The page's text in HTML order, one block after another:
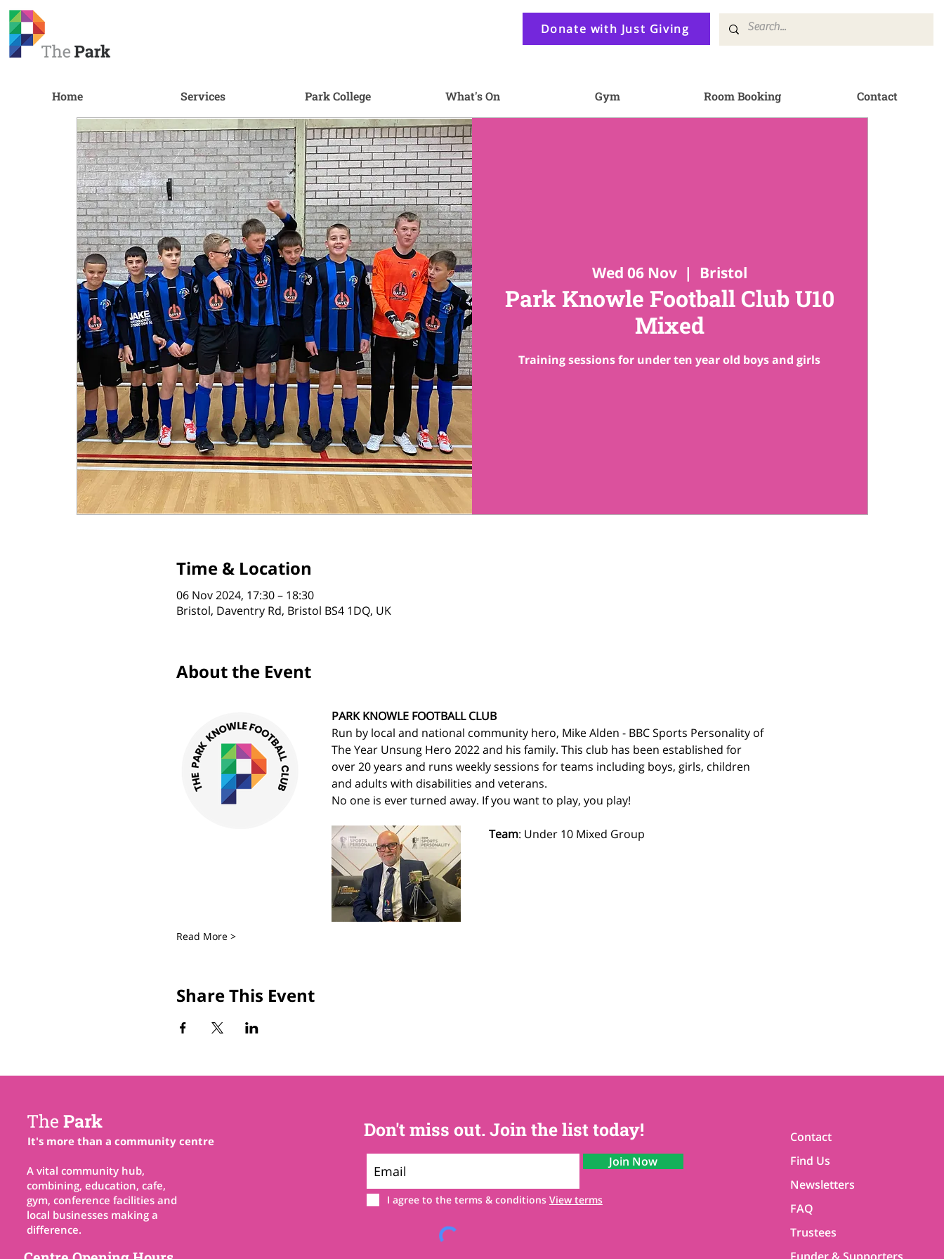
Donate with Just Giving
Home Services Park College What's On Gym Room Booking Contact
Wed 06 Nov
  |
Bristol
Park Knowle Football Club U10
Mixed
Training sessions for under ten year old boys and girls
Time & Location
06 Nov 2024, 17:30 – 18:30
Bristol, Daventry Rd, Bristol BS4 1DQ, UK
About the Event
PARK KNOWLE FOOTBALL CLUB
Run by local and national community hero, Mike Alden - BBC Sports Personality of
The Year Unsung Hero 2022 and his family. This club has been established for
over 20 years and runs weekly sessions for teams including boys, girls, children
and adults with disabilities and veterans.
No one is ever turned away. If you want to play, you play!
Team: Under 10 Mixed Group
Read More >
Share This Event
The Park
It's more than a community centre
A vital community hub,
combining, education, cafe,
gym, conference facilities and
local businesses making a
difference.
Don't miss out. Join the list today!
Join Now
I agree to the terms & conditions View terms
Contact
Find Us
Newsletters
FAQ
Trustees